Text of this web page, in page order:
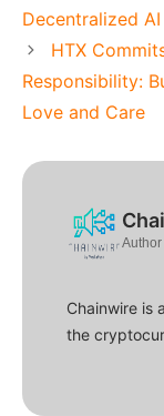
Decentralized
HTX
Responsibility:
Love and Care
Author
Chainwire is
the